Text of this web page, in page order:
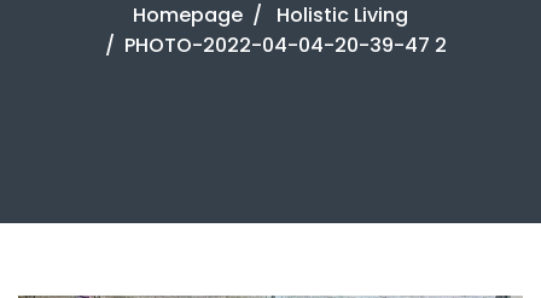
Homepage
Holistic Living
PHOTO-2022-04-04-20-39-47 2